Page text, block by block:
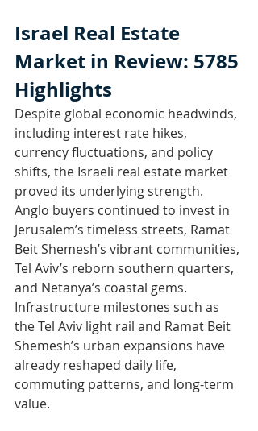
Israel Real Estate
Market in Review: 5785
Highlights
Despite global economic headwinds,
including interest rate hikes,
currency fluctuations, and policy
shifts, the Israeli real estate market
proved its underlying strength.
Anglo buyers continued to invest in
Jerusalem’s timeless streets, Ramat
Beit Shemesh’s vibrant communities,
Tel Aviv’s reborn southern quarters,
and Netanya’s coastal gems.
Infrastructure milestones such as
the Tel Aviv light rail and Ramat Beit
Shemesh’s urban expansions have
already reshaped daily life,
commuting patterns, and long-term
value.